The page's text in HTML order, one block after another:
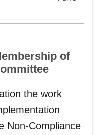
of
the work
Non-Compliance